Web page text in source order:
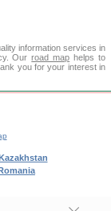
information services in
Ourroad map helps to
you for your interest in